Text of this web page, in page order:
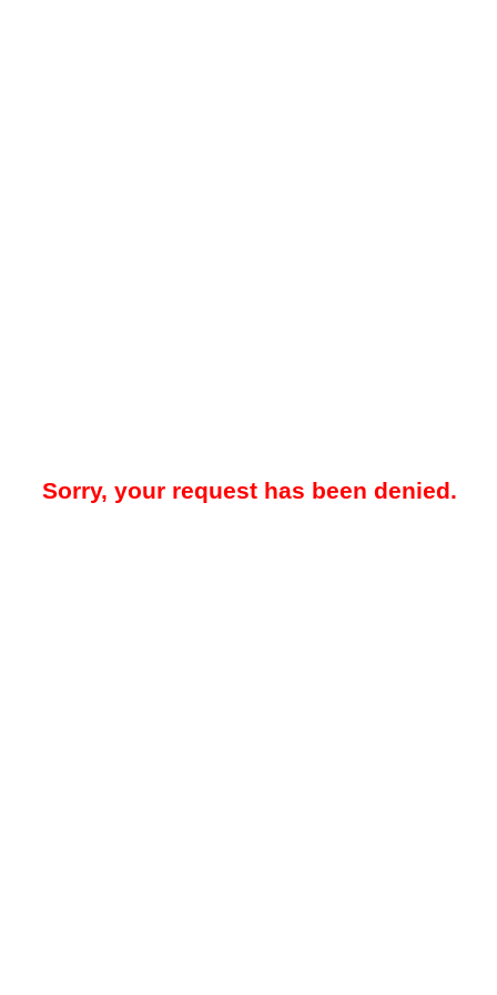
Sorry, your request has been denied.